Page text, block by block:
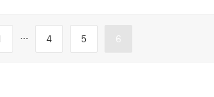
... 4 5 6